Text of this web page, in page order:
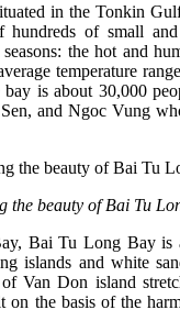
in the Tonkin
hundreds of small
the hot and
temperature
is about 30,000
and Ngoc Vung
the beauty of Bai Tu
Bai Tu Long Bay is
islands and white
Van Don island
on the basis of the